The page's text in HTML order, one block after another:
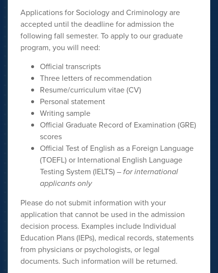
Applications for Sociology and Criminology are
accepted until the deadlinefor admission the
following fall semester. To apply to our graduate
program, you will need:
Official transcripts
Three letters of recommendation
Resume/curriculum vitae (CV)
Personal statement
Writing sample
Official Graduate Record of Examination (GRE)
scores
Official Test of English as a Foreign Language
(TOEFL) or International English Language
Testing System (IELTS) –for international
applicants only
Please do not submit information with your
application that cannot be used in the admission
decision process. Examples include Individual
Education Plans (IEPs), medical records, statements
from physicians or psychologists, or legal
documents. Such information will be returned.